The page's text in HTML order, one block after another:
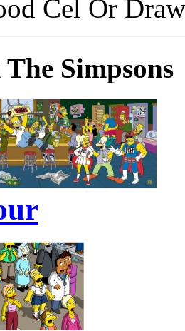
Cel Or
The Simpsons